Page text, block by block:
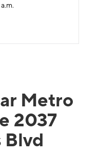
Metro
2037
Blvd